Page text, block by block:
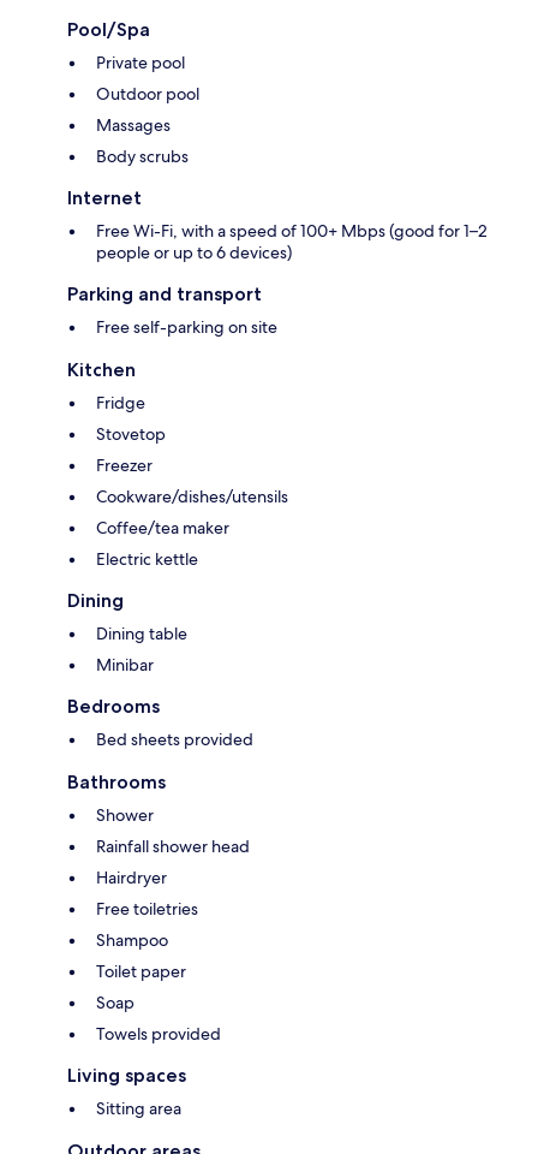
Pool/Spa
Private pool
Outdoor pool
Massages
Body scrubs
Internet
Free Wi-Fi, with a speed of 100+ Mbps (good for 1–2
people or up to 6 devices)
Parking and transport
Free self-parking on site
Kitchen
Fridge
Stovetop
Freezer
Cookware/dishes/utensils
Coffee/tea maker
Electric kettle
Dining
Dining table
Minibar
Bedrooms
Bed sheets provided
Bathrooms
Shower
Rainfall shower head
Hairdryer
Free toiletries
Shampoo
Toilet paper
Soap
Towels provided
Living spaces
Sitting area